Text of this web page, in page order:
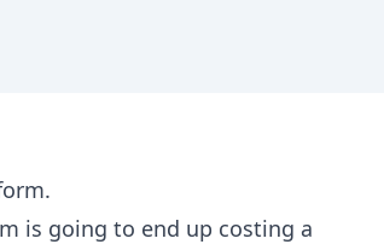
is going to end up costing a